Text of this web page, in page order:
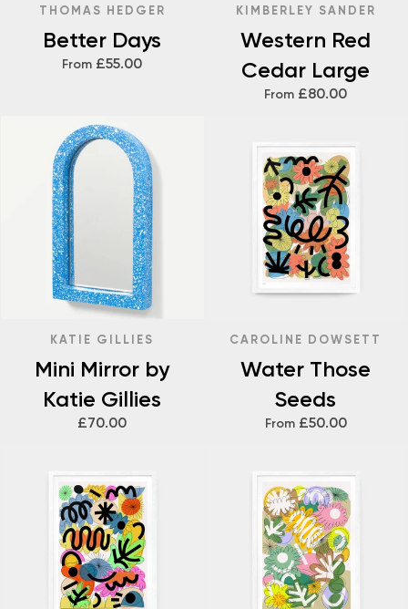
THOMAS HEDGER
Better Days
From £55.00
KIMBERLEY SANDER
Western Red
Cedar Large
From £80.00
KATIE GILLIES
Mini Mirror by
Katie Gillies
£70.00
CAROLINE DOWSETT
Water Those
Seeds
From £50.00